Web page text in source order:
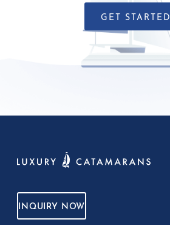
GET STARTED
INQUIRY NOW